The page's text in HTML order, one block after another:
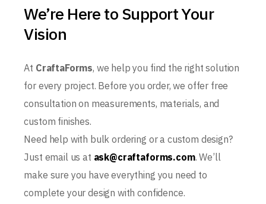
We’re Here to Support Your
Vision
At CraftaForms, we help you find the right solution
for every project. Before you order, we offer free
consultation on measurements, materials, and
custom finishes.
Need help with bulk ordering or a custom design?
Just email us at ask@craftaforms.com. We’ll
make sure you have everything you need to
complete your design with confidence.